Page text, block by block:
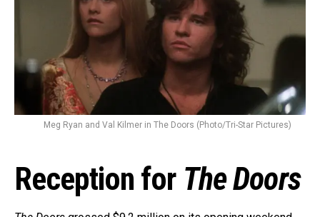
Meg Ryan and Val Kilmer in The Doors (Photo/Tri-Star Pictures)
Reception for The Doors